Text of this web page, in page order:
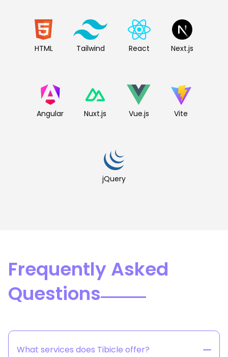
HTML Tailwind React Next.js
Angular Nuxt.js Vue.js Vite
jQuery
Frequently Asked
Questions
What services does Tibicle offer?